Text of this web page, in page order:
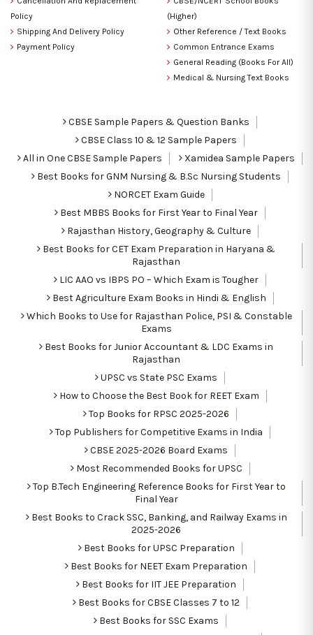
Policy
Shipping And Delivery Policy
Payment Policy
(Higher)
Other Reference / Text Books
Common Entrance Exams
General Reading (Books For All)
Medical & Nursing Text Books
CBSE Sample Papers & Question Banks
CBSE Class 10 & 12 Sample Papers
All in One CBSE Sample Papers
Xamidea Sample Papers
Best Books for GNM Nursing & B.Sc Nursing Students
NORCET Exam Guide
Best MBBS Books for First Year to Final Year
Rajasthan History, Geography & Culture
Best Books for CET Exam Preparation in Haryana &
Rajasthan
LIC AAO vs IBPS PO – Which Exam is Tougher
Best Agriculture Exam Books in Hindi & English
Which Books to Use for Rajasthan Police, PSI & Constable
Exams
Best Books for Junior Accountant & LDC Exams in
Rajasthan
UPSC vs State PSC Exams
How to Choose the Best Book for REET Exam
Top Books for RPSC 2025-2026
Top Publishers for Competitive Exams in India
CBSE 2025-2026 Board Exams
Most Recommended Books for UPSC
Top B.Tech Engineering Reference Books for First Year to
Final Year
Best Books to Crack SSC, Banking, and Railway Exams in
2025-2026
Best Books for UPSC Preparation
Best Books for NEET Exam Preparation
Best Books for IIT JEE Preparation
Best Books for CBSE Classes 7 to 12
Best Books for SSC Exams